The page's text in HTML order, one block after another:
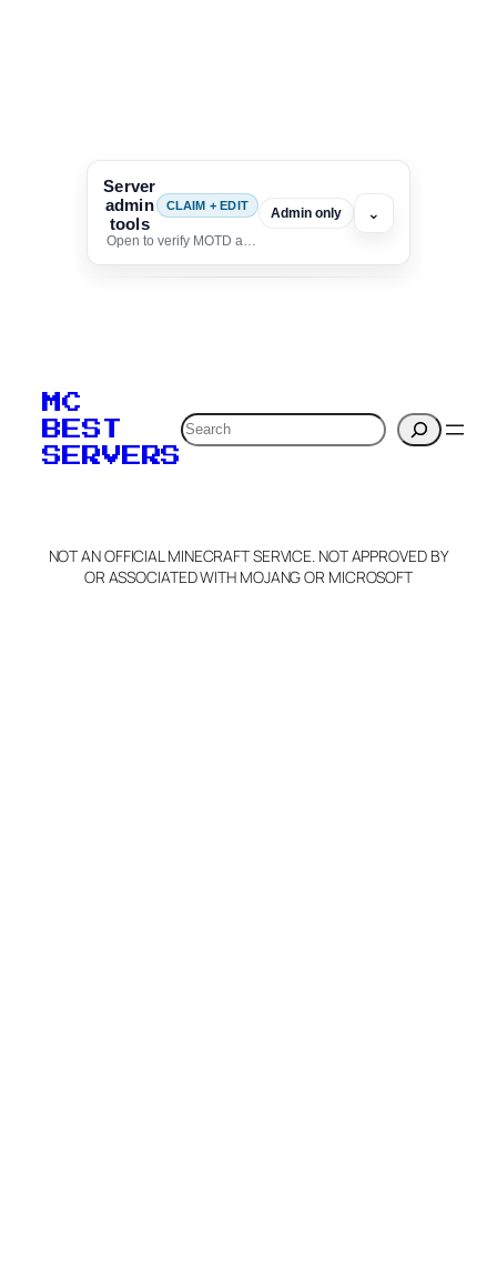
Server
admin
tools
CLAIM + EDIT
Open to verify MOTD and unlock editing for this listing
Admin only ⌄
verification to:
Claim Server and Edit
Info
MC
BEST
SERVERS
Search
NOT AN OFFICIAL MINECRAFT SERVICE. NOT APPROVED BY
OR ASSOCIATED WITH MOJANG OR MICROSOFT